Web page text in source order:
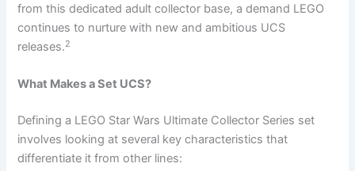
from this dedicated adult collector base, a demand LEGO
continues to nurture with new and ambitious UCS
releases.2
What Makes a Set UCS?
Defining a LEGO Star Wars Ultimate Collector Series set
involves looking at several key characteristics that
differentiate it from other lines: